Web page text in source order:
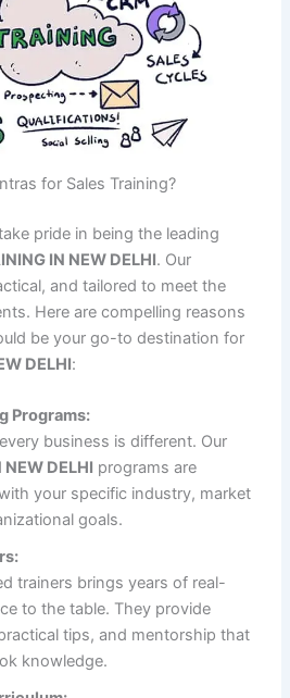
for Sales Training?
pride in being the leading
IN NEW DELHI. Our
and tailored to meet the
Here are compelling reasons
be your go-to destination for
DELHI:
Programs:
business is different. Our
DELHI programs are
your specific industry, market
goals.
trainers brings years of real-
to the table. They provide
tips, and mentorship that
knowledge.